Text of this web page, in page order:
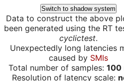
Switch to shadow system
Data to construct the above
been generated using the RT
cyclictest.
Unexpectedly long latencies
caused by SMIs
Total number of samples: 100
Resolution of latency scale: